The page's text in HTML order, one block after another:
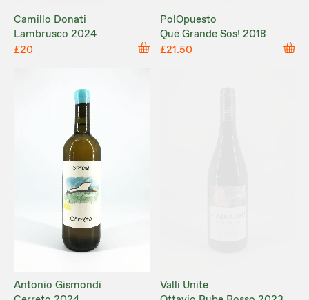
Camillo Donati
Lambrusco 2024
£20
PolOpuesto
Qué Grande Sos! 2018
£21.50
Antonio Gismondi
Valli Unite